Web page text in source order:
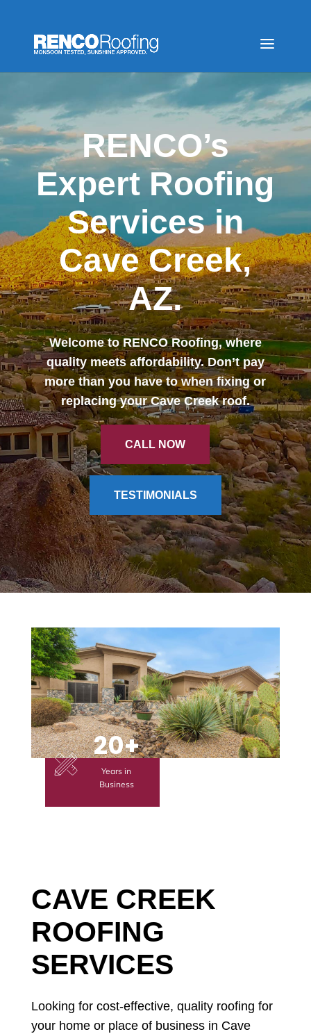
CALL NOW
RENCO’s
Expert Roofing
Services in
Cave Creek,
AZ.
Welcome to RENCO Roofing, where
quality meets affordability. Don’t pay
more than you have to when fixing or
replacing your Cave Creek roof.
CALL NOW
TESTIMONIALS
20+
Years in
Business
CAVE CREEK
ROOFING
SERVICES
Looking for cost-effective, quality roofing for
your home or place of business in Cave